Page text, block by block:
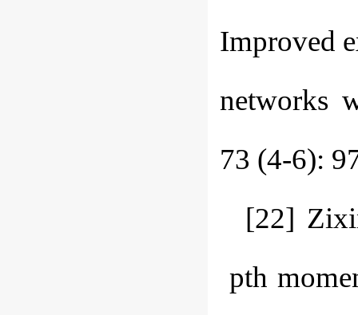
Improved
networks
73 (4-6):
[22]
pth